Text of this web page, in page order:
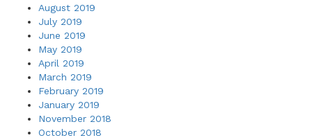
August 2019
July 2019
June 2019
May 2019
April 2019
March 2019
February 2019
January 2019
November 2018
October 2018